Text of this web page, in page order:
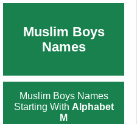
Muslim Boys
Names
Muslim Boys Names
Starting With Alphabet
M